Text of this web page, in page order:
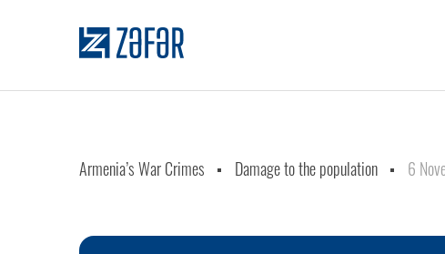
Armenia’s War Crimes Damage to the population 6